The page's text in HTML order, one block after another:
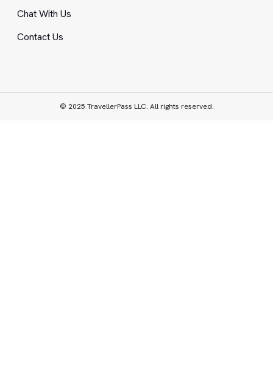
Chat With Us
Contact Us
© 2025 TravellerPass LLC. All rights reserved.